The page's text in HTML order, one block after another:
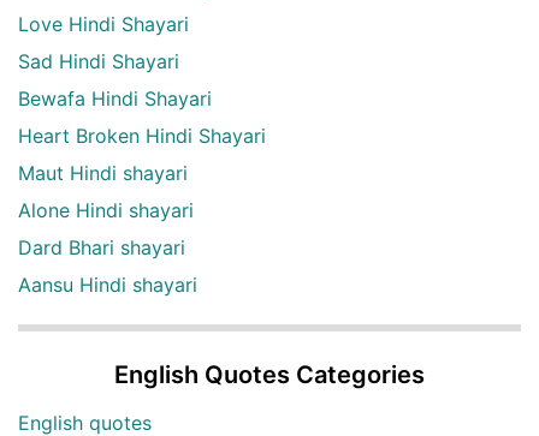
Love Hindi Shayari
Sad Hindi Shayari
Bewafa Hindi Shayari
Heart Broken Hindi Shayari
Maut Hindi shayari
Alone Hindi shayari
Dard Bhari shayari
Aansu Hindi shayari
English Quotes Categories
English quotes